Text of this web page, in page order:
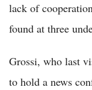
lack of
found at three
Grossi, who last
to hold a news